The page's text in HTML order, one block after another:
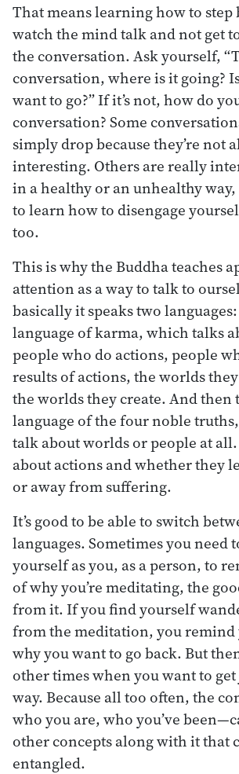
That means learning how to step
watch the mind talk and not get
the conversation. Ask yourself,
conversation, where is it going?
want to go?” If it’s not, how do
conversation? Some
simply drop because they’re not
interesting. Others are really
in a healthy or an unhealthy
to learn how to disengage
too.
This is why the Buddha teaches
attention as a way to talk to
basically it speaks two languages:
language of karma, which talks
people who do actions, people
results of actions, the worlds
the worlds they create. And then
language of the four noble
talk about worlds or people at
about actions and whether they
or away from suffering.
It’s good to be able to switch
languages. Sometimes you need
yourself as you, as a person, to
of why you’re meditating, the
from it. If you find yourself
from the meditation, you
why you want to go back. But
other times when you want to get
way. Because all too often, the
who you are, who you’ve
other concepts along with it that
entangled.